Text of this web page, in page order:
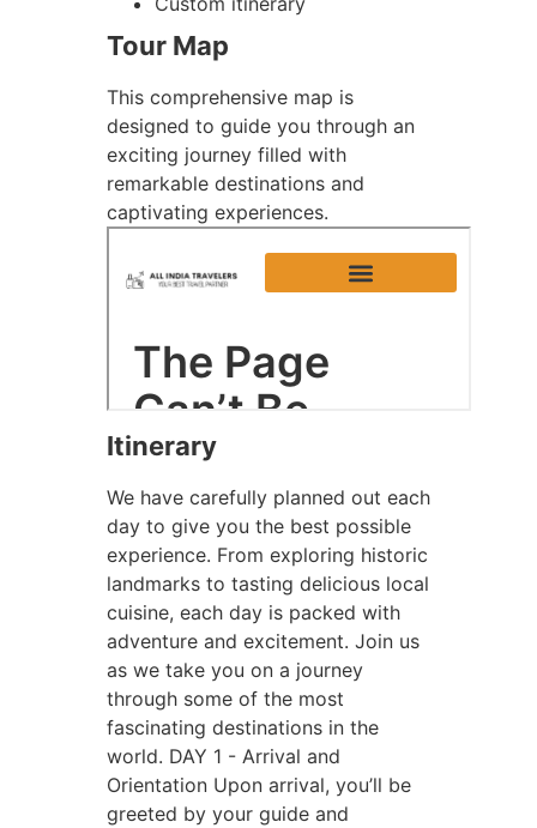
Tour Map
This comprehensive map is
designed to guide you through an
exciting journey filled with
remarkable destinations and
captivating experiences.
Itinerary
We have carefully planned out each
day to give you the best possible
experience. From exploring historic
landmarks to tasting delicious local
cuisine, each day is packed with
adventure and excitement. Join us
as we take you on a journey
through some of the most
fascinating destinations in the
world. DAY 1 - Arrival and
Orientation Upon arrival, you’ll be
greeted by your guide and